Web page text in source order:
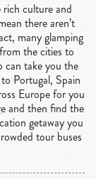
culture and
there aren’t
many glamping
the cities to
can take you the
Portugal, Spain
Europe for you
and then find the
getaway you
tour buses